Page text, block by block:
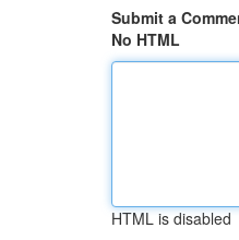
Submit a
No HTML
HTML is disabled